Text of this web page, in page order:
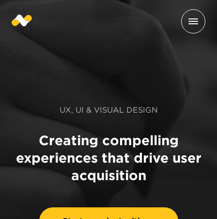
UX, UI & VISUAL DESIGN
Creating compelling
experiences that drive user
acquisition